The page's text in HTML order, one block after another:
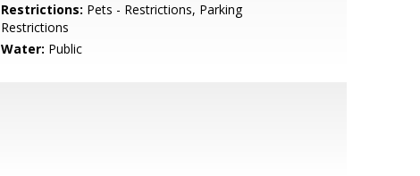
Restrictions: Pets - Restrictions, Parking
Restrictions
Water: Public